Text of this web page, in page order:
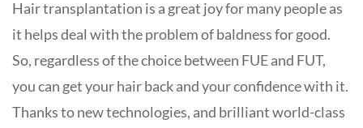
Hair transplantation is a great joy for many people as
it helps deal with the problem of baldness for good.
So, regardless of the choice between FUE and FUT,
you can get your hair back and your confidence with it.
Thanks to new technologies, and brilliant world-class